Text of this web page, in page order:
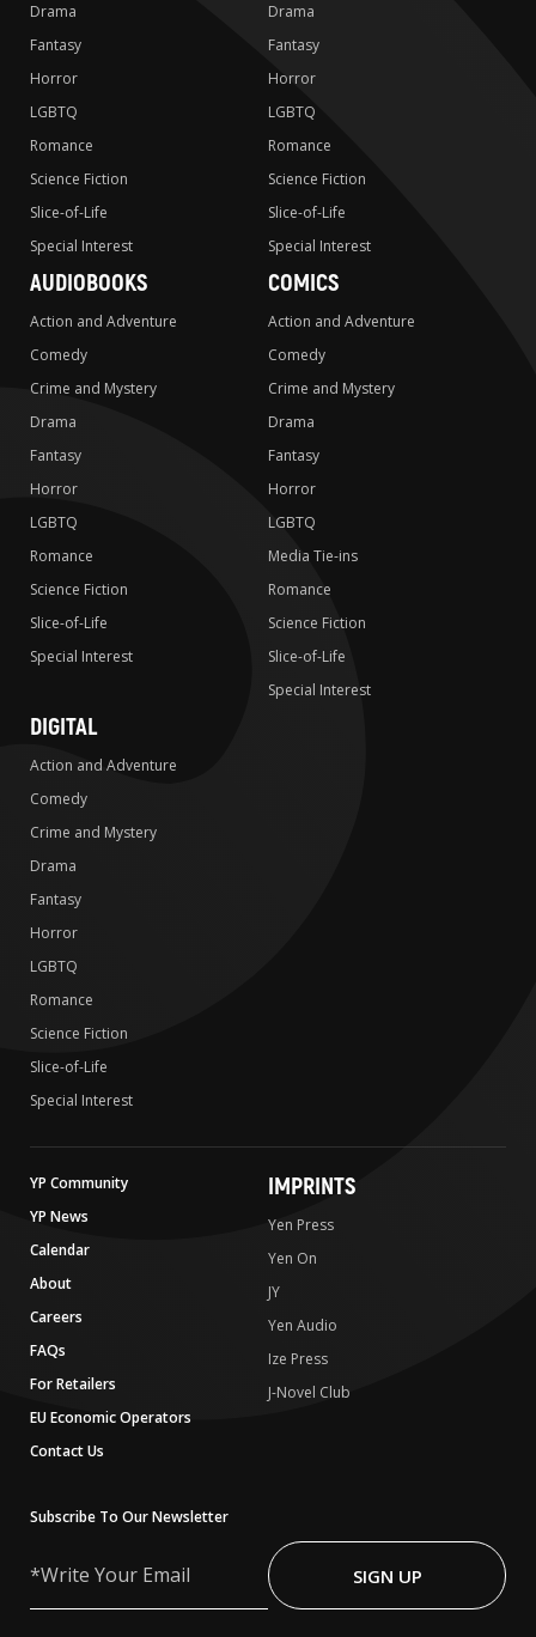
Drama
Fantasy
Horror
LGBTQ
Romance
Science Fiction
Slice-of-Life
Special Interest
Drama
Fantasy
Horror
LGBTQ
Romance
Science Fiction
Slice-of-Life
Special Interest
AUDIOBOOKS
Action and Adventure
Comedy
Crime and Mystery
Drama
Fantasy
Horror
LGBTQ
Romance
Science Fiction
Slice-of-Life
Special Interest
COMICS
Action and Adventure
Comedy
Crime and Mystery
Drama
Fantasy
Horror
LGBTQ
Media Tie-ins
Romance
Science Fiction
Slice-of-Life
Special Interest
DIGITAL
Action and Adventure
Comedy
Crime and Mystery
Drama
Fantasy
Horror
LGBTQ
Romance
Science Fiction
Slice-of-Life
Special Interest
YP Community
YP News
Calendar
About
Careers
FAQs
For Retailers
EU Economic Operators
Contact Us
IMPRINTS
Yen Press
Yen On
JY
Yen Audio
Ize Press
J-Novel Club
Subscribe To Our Newsletter
Your
SIGN UP